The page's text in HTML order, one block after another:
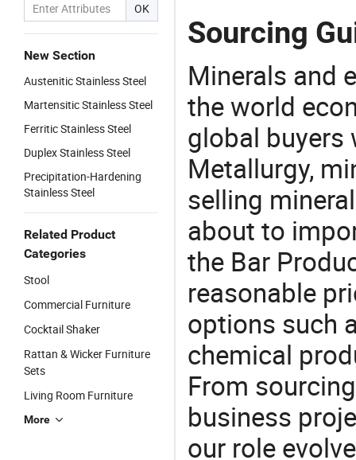
OK
New Section
Austenitic Stainless Steel
Martensitic Stainless Steel
Ferritic Stainless Steel
Duplex Stainless Steel
Precipitation-Hardening
Stainless Steel
Related Product
Categories
Stool
Commercial Furniture
Cocktail Shaker
Rattan & Wicker Furniture
Sets
Living Room Furniture
More
Sourcing
Minerals and
the world
global buyers
Metallurgy,
selling
about to
the Bar
reasonable
options such
chemical
From
business
our role